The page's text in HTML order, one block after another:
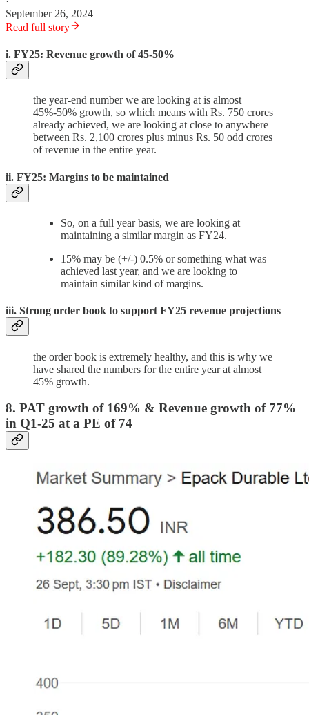
September 26, 2024
Read full story
i. FY25: Revenue growth of 45-50%
the year-end number we are looking at is almost
45%-50% growth, so which means with Rs. 750 crores
already achieved, we are looking at close to anywhere
between Rs. 2,100 crores plus minus Rs. 50 odd crores
of revenue in the entire year.
ii. FY25: Margins to be maintained
So, on a full year basis, we are looking at
maintaining a similar margin as FY24.
15% may be (+/-) 0.5% or something what was
achieved last year, and we are looking to
maintain similar kind of margins.
iii. Strong order book to support FY25 revenue projections
the order book is extremely healthy, and this is why we
have shared the numbers for the entire year at almost
45% growth.
8. PAT growth of 169% & Revenue growth of 77%
in Q1-25 at a PE of 74